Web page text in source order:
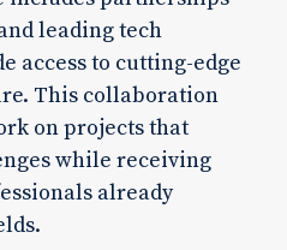
leading tech
access to cutting-edge
This collaboration
on projects that
while receiving
already